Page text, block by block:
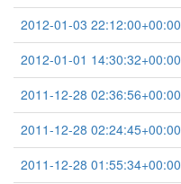
2012-01-03 22:12:00+00:00
2012-01-01 14:30:32+00:00
2011-12-28 02:36:56+00:00
2011-12-28 02:24:45+00:00
2011-12-28 01:55:34+00:00